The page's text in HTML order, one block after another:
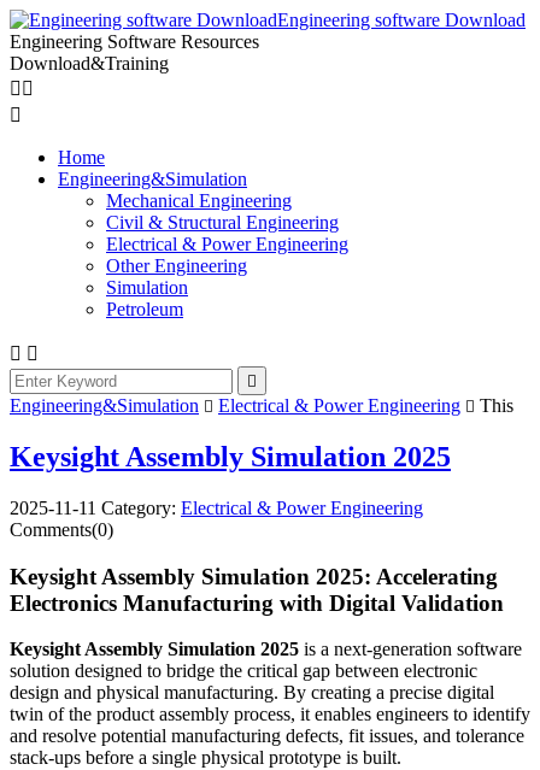
Engineering software Download
Engineering Software Resources
Download&Training
 

Home
Engineering&Simulation
Mechanical Engineering
Civil & Structural Engineering
Electrical & Power Engineering
Other Engineering
Simulation
Petroleum
 

Engineering&Simulation  Electrical & Power Engineering  This
Keysight Assembly Simulation 2025
2025-11-11 Category: Electrical & Power Engineering
Comments(0)
Keysight Assembly Simulation 2025: Accelerating
Electronics Manufacturing with Digital Validation
Keysight Assembly Simulation 2025 is a next-generation software
solution designed to bridge the critical gap between electronic
design and physical manufacturing. By creating a precise digital
twin of the product assembly process, it enables engineers to identify
and resolve potential manufacturing defects, fit issues, and tolerance
stack-ups before a single physical prototype is built.